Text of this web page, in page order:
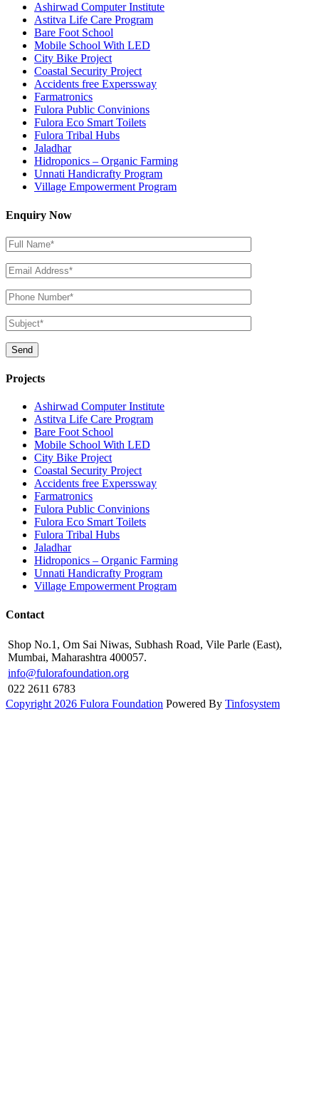
Ashirwad Computer Institute
Astitva Life Care Program
Bare Foot School
Mobile School With LED
City Bike Project
Coastal Security Project
Accidents free Experssway
Farmatronics
Fulora Public Convinions
Fulora Eco Smart Toilets
Fulora Tribal Hubs
Jaladhar
Hidroponics – Organic Farming
Unnati Handicrafty Program
Village Empowerment Program
Enquiry Now
Projects
Ashirwad Computer Institute
Astitva Life Care Program
Bare Foot School
Mobile School With LED
City Bike Project
Coastal Security Project
Accidents free Experssway
Farmatronics
Fulora Public Convinions
Fulora Eco Smart Toilets
Fulora Tribal Hubs
Jaladhar
Hidroponics – Organic Farming
Unnati Handicrafty Program
Village Empowerment Program
Contact
Shop No.1, Om Sai Niwas, Subhash Road, Vile Parle (East),
Mumbai, Maharashtra 400057.
info@fulorafoundation.org
022 2611 6783
Copyright 2026 Fulora Foundation Powered By Tinfosystem